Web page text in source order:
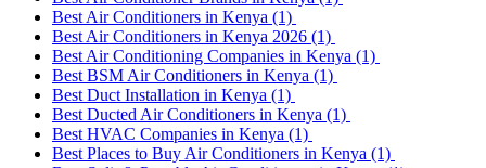
Best Air Conditioners in Kenya (1)
Best Air Conditioners in Kenya 2026 (1)
Best Air Conditioning Companies in Kenya (1)
Best BSM Air Conditioners in Kenya (1)
Best Duct Installation in Kenya (1)
Best Ducted Air Conditioners in Kenya (1)
Best HVAC Companies in Kenya (1)
Best Places to Buy Air Conditioners in Kenya (1)